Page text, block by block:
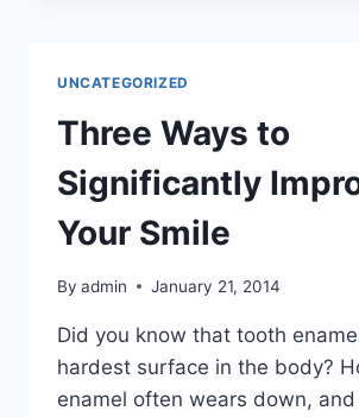
DENTURES
UNCATEGORIZED
Three Ways to
Significantly
Your Smile
By admin January 21, 2014
Did you know that tooth
hardest surface in the body?
enamel often wears down,